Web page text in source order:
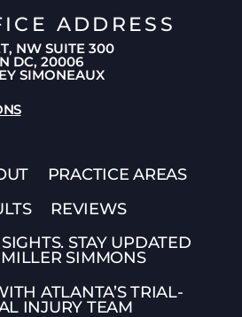
ADDRESS
NW SUITE 300
DC, 20006
SIMONEAUX
PRACTICE AREAS
REVIEWS
STAY UPDATED
SIMMONS
ATLANTA’S TRIAL-
INJURY TEAM